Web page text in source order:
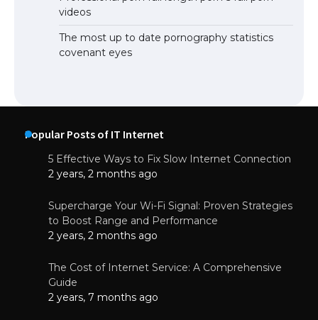
videos
The most up to date pornography statistics
covenant eyes
Popular Posts of IT Internet
5 Effective Ways to Fix Slow Internet Connection
2 years, 2 months ago
Supercharge Your Wi-Fi Signal: Proven Strategies
to Boost Range and Performance
2 years, 2 months ago
The Cost of Internet Service: A Comprehensive
Guide
2 years, 7 months ago